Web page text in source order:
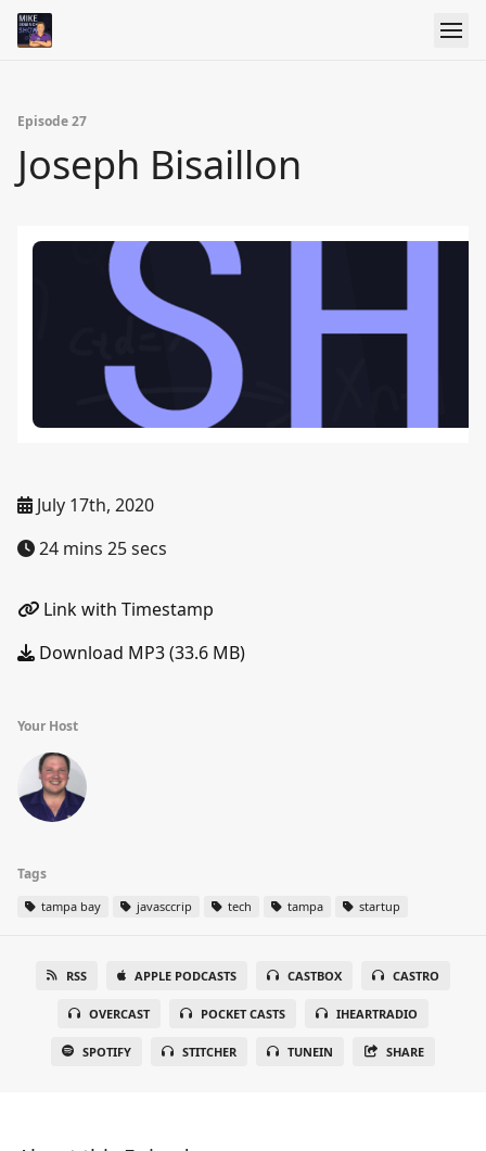
Episode 27
Joseph Bisaillon
July 17th, 2020
24 mins 25 secs
Link with Timestamp
Download MP3 (33.6 MB)
Your Host
Tags
tampa bay javasccrip tech tampa startup
RSS APPLE PODCASTS CASTBOX CASTRO
OVERCAST POCKET CASTS IHEARTRADIO
SPOTIFY STITCHER TUNEIN SHARE